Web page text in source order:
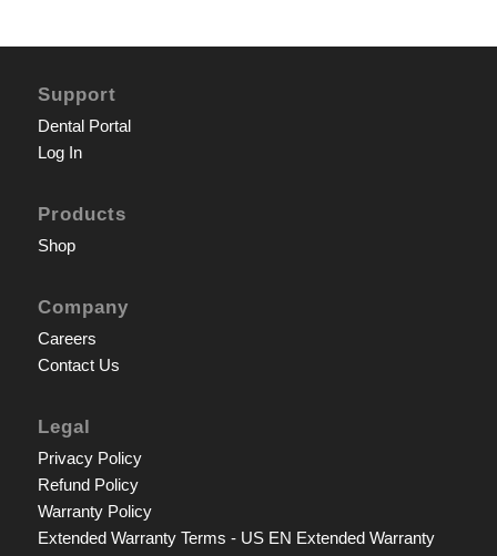
Support
Dental Portal
Log In
Products
Shop
Company
Careers
Contact Us
Legal
Privacy Policy
Refund Policy
Warranty Policy
Extended Warranty Terms - US EN Extended Warranty